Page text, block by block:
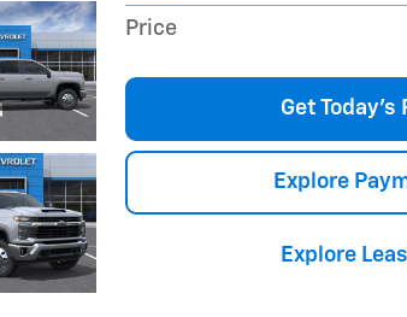
Price
Get Today's
Explore
Explore